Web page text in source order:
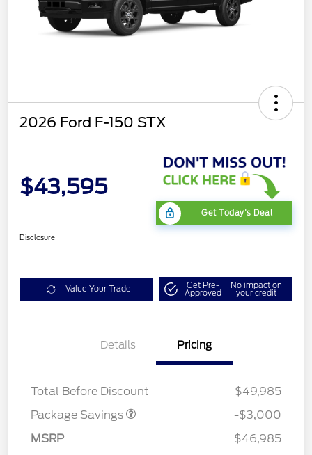
2026 Ford F-150 STX
$43,595
Get Today's Deal
Disclosure
Value Your Trade Get Pre-
Approved
No impact on
your credit
Details Pricing
Total Before Discount
$49,985
Package Savings
STX LOW DISCOUNT
$2,000
-$3,000
MSRP
$46,985
Retail Customer Cash
SSE Down Payment
Assistance